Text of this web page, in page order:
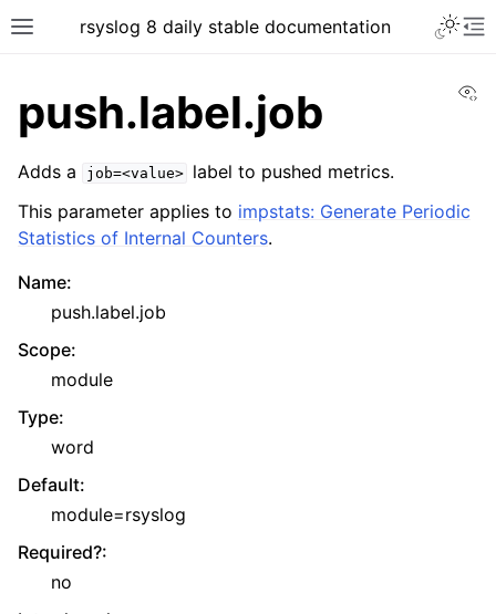
rsyslog 8 daily stable documentation
push.label.job
Adds a job=<value>
label to pushed metrics.
This parameter applies to impstats: Generate Periodic
Statistics of Internal Counters.
Name:
push.label.job
Scope:
module
Type:
word
Default:
module=rsyslog
Required?:
no